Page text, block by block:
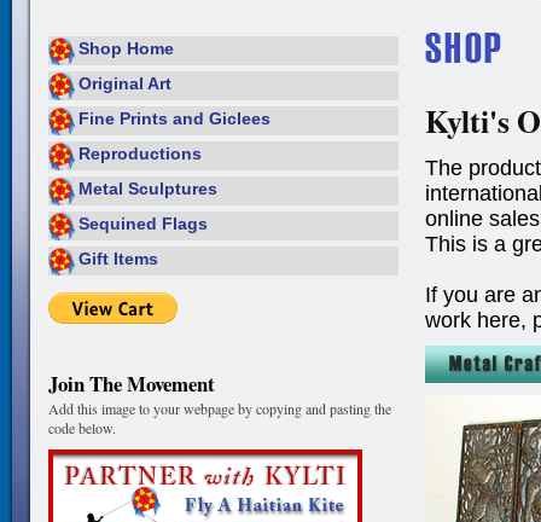
Shop Home
Original Art
Fine Prints and Giclees
Reproductions
Metal Sculptures
Sequined Flags
Gift Items
Join The Movement
Add this image to your webpage by copying and pasting the
code below.
Kylti's
The
online
This is a
If you are
work here,